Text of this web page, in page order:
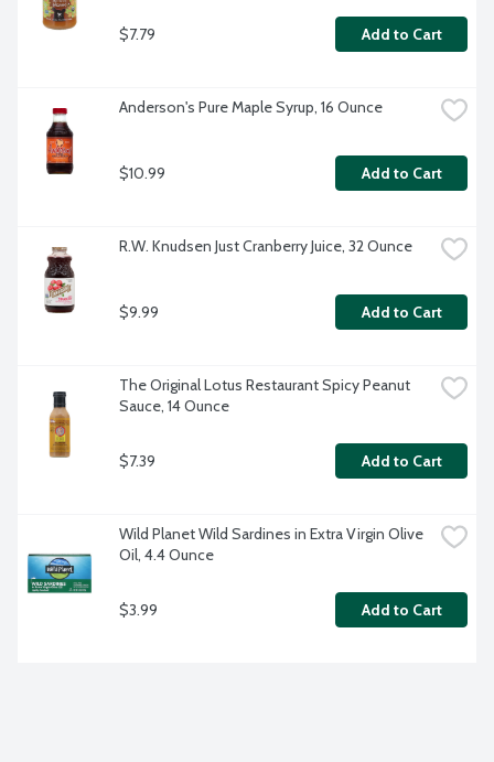
$7.79 Add to Cart
Anderson's Pure Maple Syrup, 16 Ounce
$10.99 Add to Cart
R.W. Knudsen Just Cranberry Juice, 32 Ounce
$9.99 Add to Cart
The Original Lotus Restaurant Spicy Peanut
Sauce, 14 Ounce
$7.39 Add to Cart
Wild Planet Wild Sardines in Extra Virgin Olive
Oil, 4.4 Ounce
$3.99 Add to Cart